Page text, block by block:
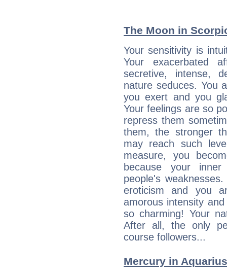
The Moon in
Your sensitivity is
Your exacerbated
secretive, intense,
nature seduces. You
you exert and you
Your feelings are so
repress them
them, the stronger
may reach such
measure, you
because your
people's
eroticism and you
amorous intensity
so charming! Your
After all, the only
course followers...
Mercury in